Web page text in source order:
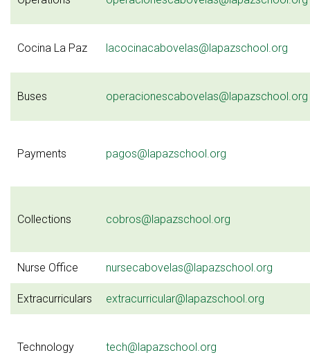
Cocina La Paz lacocinacabovelas@lapazschool.org
Buses operacionescabovelas@lapazschool.org
Payments pagos@lapazschool.org
Collections cobros@lapazschool.org
Nurse Office nursecabovelas@lapazschool.org
Extracurriculars extracurricular@lapazschool.org
Technology tech@lapazschool.org